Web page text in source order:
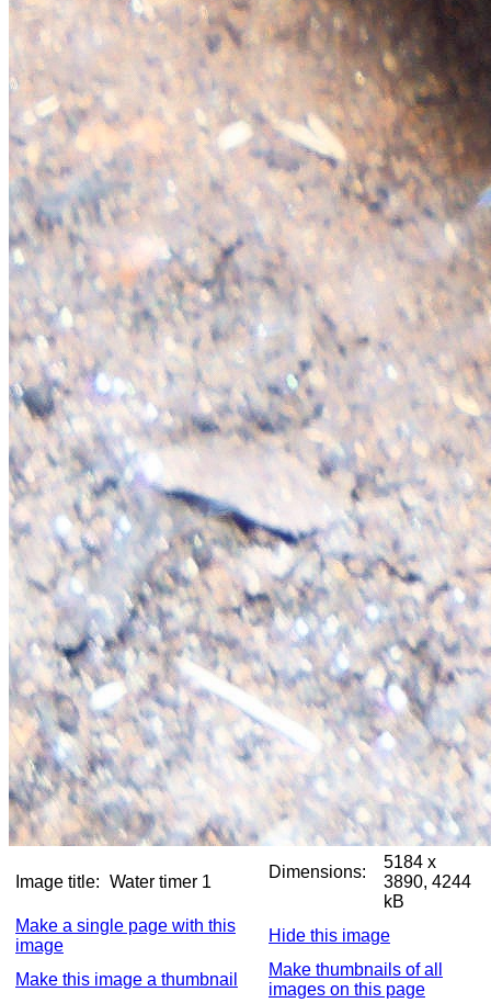
Image title: Water timer 1
Dimensions:
5184 x
3890, 4244
kB
Make a single page with this
image
Hide this image
Make this image a thumbnail
Make thumbnails of all
images on this page